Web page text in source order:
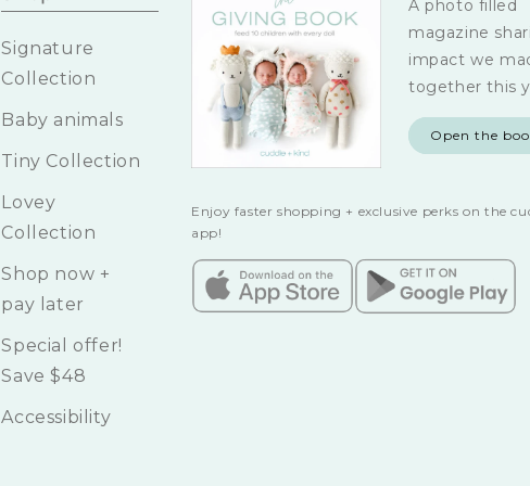
Signature
Collection
Baby animals
Tiny Collection
Lovey
Collection
Shop now +
pay later
Special offer!
Save $48
Accessibility
A photo filled
magazine
impact we
together this
Open the
Enjoy faster shopping + exclusive perks on the
app!